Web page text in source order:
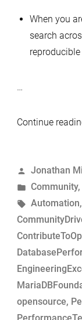
When you
search
…
Continue
Posted
by
Jonathan
Posted
in
Community,
Tags:
Automation,
opensource,